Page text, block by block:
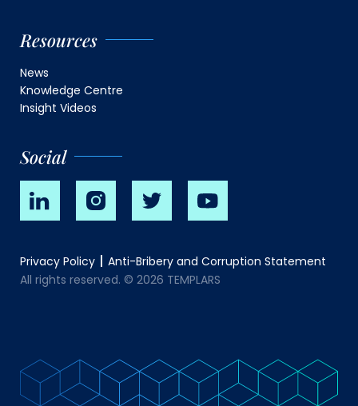
Resources
News
Knowledge Centre
Insight Videos
Social
Privacy Policy
Anti-Bribery and Corruption Statement
All rights reserved. © 2026 TEMPLARS